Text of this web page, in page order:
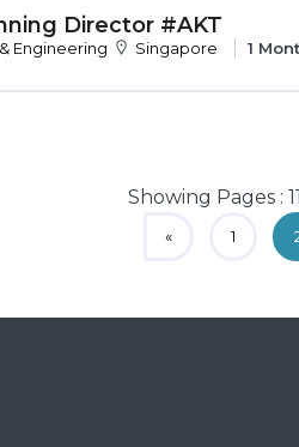
Director #AKT
Engineering Singapore 1
Showing Pages :
« 1